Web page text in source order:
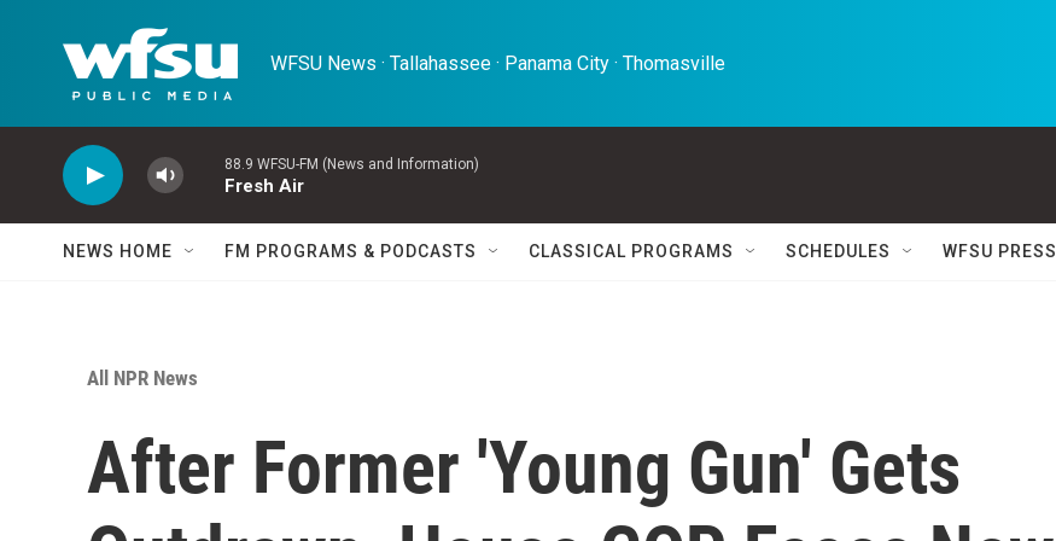
WFSU News · Tallahassee · Panama City · Thomasville
88.9 WFSU-FM (News and Information)
Fresh Air
NEWS HOME FM PROGRAMS & PODCASTS CLASSICAL PROGRAMS SCHEDULES WFSU PRESS
All NPR News
After Former 'Young Gun' Gets